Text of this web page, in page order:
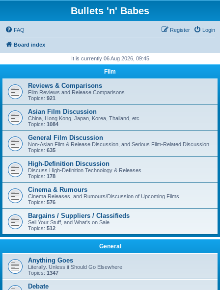
Bullets 'n' Babes
FAQ Login
Register
Board index
It is currently 06 Aug 2026, 09:45
Film
Reviews & Comparisons
Film Reviews and Release Comparisons
Topics: 921
Asian Film Discussion
China, Hong Kong, Japan, Korea, Thailand, etc
Topics: 1084
General Film Discussion
Non-Asian Film & Release Discussion, and Serious Film-Related Discussion
Topics: 635
High-Definition Discussion
Discuss High-Definition Technology & Releases
Topics: 178
Cinema & Rumours
Cinema Releases, and Rumours/Discussion of Upcoming Films
Topics: 576
Bargains / Suppliers / Classifieds
Sell Your Stuff, and What's on Sale
Topics: 512
General
Anything Goes
Literally. Unless it Should Go Elsewhere
Topics: 1347
Debate